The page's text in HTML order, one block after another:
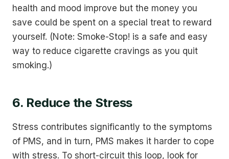
health and mood improve but the money you
save could be spent on a special treat to reward
yourself. (Note: Smoke-Stop! is a safe and easy
way to reduce cigarette cravings as you quit
smoking.)
6. Reduce the Stress
Stress contributes significantly to the symptoms
of PMS, and in turn, PMS makes it harder to cope
with stress. To short-circuit this loop, look for